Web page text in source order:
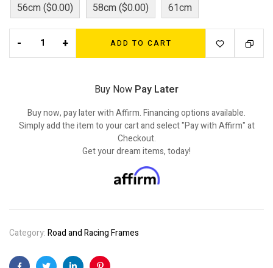
56cm ($0.00)
58cm ($0.00) 61cm
- + ADD TO CART
Buy Now Pay Later
Buy now, pay later with Affirm. Financing options available.
Simply add the item to your cart and select "Pay with Affirm" at
Checkout.
Get your dream items, today!
Category:Road and Racing Frames